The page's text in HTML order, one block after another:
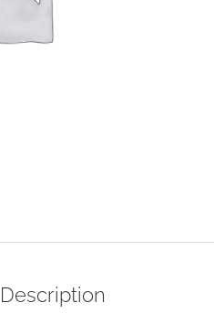
Description